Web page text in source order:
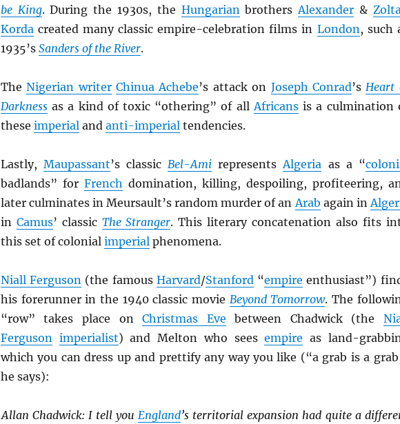
be King. During the 1930s, the HungarianbrothersAlexander &
Kordacreated many classic empire-celebration films in London, such
1935’s Sanders of the River.
TheNigerian writer Chinua Achebe’s attack on Joseph Conrad’sHeart
Darknessas a kind of toxic “othering” of allAfricansis a culmination
these imperialand anti-imperialtendencies.
Lastly,Maupassant’s classicBel-Ami representsAlgeria as a “
badlands” for French domination, killing, despoiling, profiteering,
later culminates in Meursault’s random murder of anArab again in
in Camus’ classic The Stranger. This literary concatenation also fits
this set of colonial imperialphenomena.
Niall Ferguson (the famous Harvard/Stanford“empire enthusiast”)
his forerunner in the 1940 classic movie Beyond Tomorrow. The
“row” takes place onChristmas Eve between Chadwick (the
Ferguson imperialist) and Melton who seesempire as land-
which you can dress up and prettify any way you like (“a grab is a
he says):
Allan Chadwick: I tell youEngland’s territorial expansion had quite a